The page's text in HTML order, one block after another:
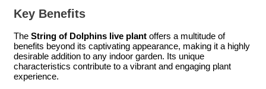
Key Benefits
The String of Dolphins live plant offers a multitude of
benefits beyond its captivating appearance, making it a highly
desirable addition to any indoor garden. Its unique
characteristics contribute to a vibrant and engaging plant
experience.